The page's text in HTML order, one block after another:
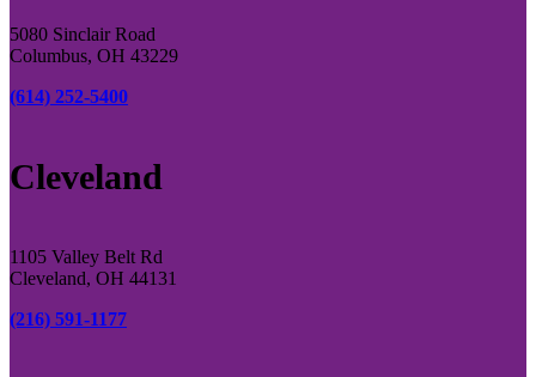
5080 Sinclair Road
Columbus, OH 43229
(614) 252-5400
Cleveland
1105 Valley Belt Rd
Cleveland, OH 44131
(216) 591-1177